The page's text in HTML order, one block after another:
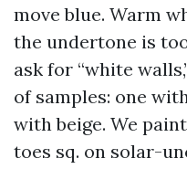
move blue. Warm
the undertone is
ask for “white
of samples: one
with beige. We
toes sq. on solar-